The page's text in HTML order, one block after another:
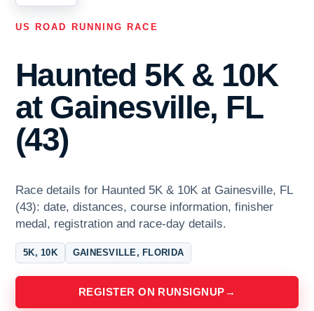
US ROAD RUNNING RACE
Haunted 5K & 10K
at Gainesville, FL
(43)
Race details for Haunted 5K & 10K at Gainesville, FL
(43): date, distances, course information, finisher
medal, registration and race-day details.
5K, 10K GAINESVILLE, FLORIDA
REGISTER ON RUNSIGNUP →